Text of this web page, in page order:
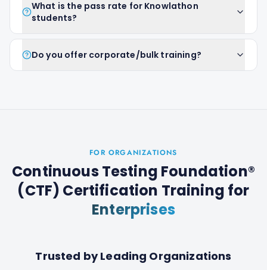
What is the pass rate for Knowlathon
students?
Do you offer corporate/bulk training?
FOR ORGANIZATIONS
Continuous Testing Foundation®
(CTF) Certification Training for
Enterprises
Trusted by Leading Organizations